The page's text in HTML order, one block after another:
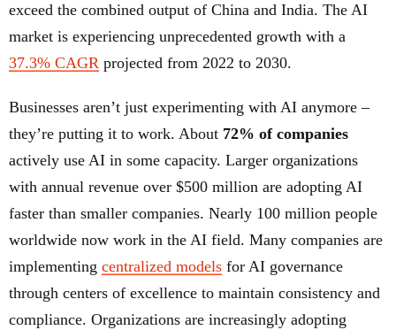
exceed the combined output of China and India. The AI
market is experiencing unprecedented growth with a
37.3% CAGR projected from 2022 to 2030.
Businesses aren’t just experimenting with AI anymore –
they’re putting it to work. About 72% of companies
actively use AI in some capacity. Larger organizations
with annual revenue over $500 million are adopting AI
faster than smaller companies. Nearly 100 million people
worldwide now work in the AI field. Many companies are
implementing centralized models for AI governance
through centers of excellence to maintain consistency and
compliance. Organizations are increasingly adopting